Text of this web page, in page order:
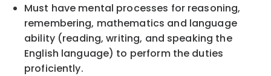
Must have mental processes for reasoning,
remembering, mathematics and language
ability (reading, writing, and speaking the
English language) to perform the duties
proficiently.